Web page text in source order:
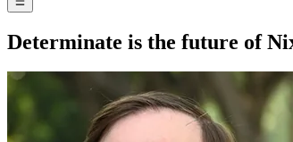
Determinate is the future of